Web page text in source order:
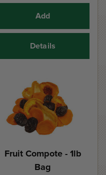
Add
Details
Fruit Compote - 1lb
Bag